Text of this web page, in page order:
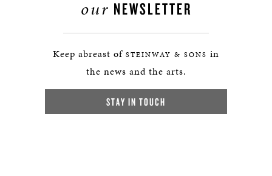
our NEWSLETTER
Keep abreast of STEINWAY & SONS in
the news and the arts.
STAY IN TOUCH